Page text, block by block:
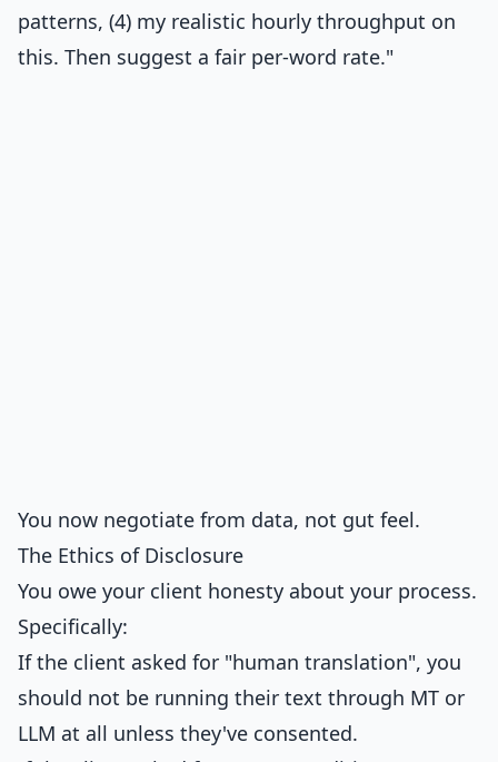
patterns, (4) my realistic hourly throughput on
this. Then suggest a fair per-word rate."
You now negotiate from data, not gut feel.
The Ethics of Disclosure
You owe your client honesty about your process.
Specifically:
If the client asked for "human translation", you
should not be running their text through MT or
LLM at all unless they've consented.